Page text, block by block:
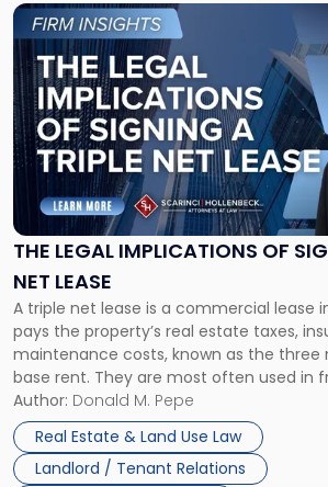
THE LEGAL IMPLICATIONS OF
NET LEASE
A triple net lease is a commercial lease
pays the property’s real estate taxes,
maintenance costs, known as the three
base rent. They are most often used in
and office buildings and in large single-
properties, with terms that typically run
Author: Donald M. Pepe
Real Estate & Land Use Law
Landlord / Tenant Relations
Link
to
post
with
title
-
"The
Legal
Implications
of
Signing
Triple
Net
Lease"